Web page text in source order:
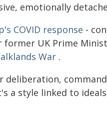
emotionally
COVID response -
UK Prime
War .
deliberation,
a style linked to